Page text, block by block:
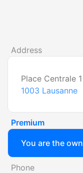
Address
Place Centrale 1
1003 Lausanne
Premium
You are the
Phone